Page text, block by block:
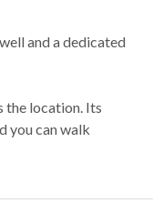
and a dedicated
the location. Its
you can walk